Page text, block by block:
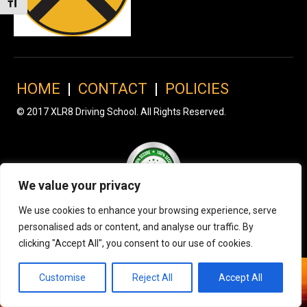
We value your privacy
We use cookies to enhance your browsing experience, serve
personalised ads or content, and analyse our traffic. By
clicking "Accept All", you consent to our use of cookies.
Customise Reject All Accept All
Toggle Font size
HOME | CONTACT | POLICIES
© 2017 XLR8 Driving School. All Rights Reserved.